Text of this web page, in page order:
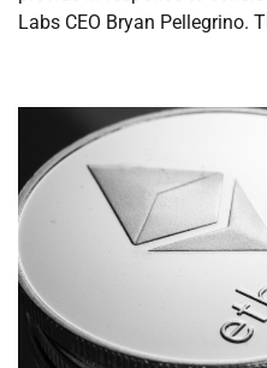
Labs CEO Bryan Pellegrino.